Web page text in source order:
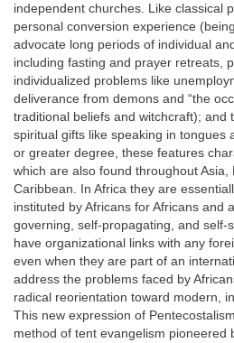
independent churches. Like classical
personal conversion experience
advocate long periods of individual
including fasting and prayer retreats,
individualized problems like
deliverance from demons and “the
traditional beliefs and witchcraft); and
spiritual gifts like speaking in tongues
or greater degree, these features
which are also found throughout Asia,
Caribbean. In Africa they are
instituted by Africans for Africans and
governing, self-propagating, and self-
have organizational links with any
even when they are part of an
address the problems faced by
radical reorientation toward modern,
This new expression of
method of tent evangelism pioneered